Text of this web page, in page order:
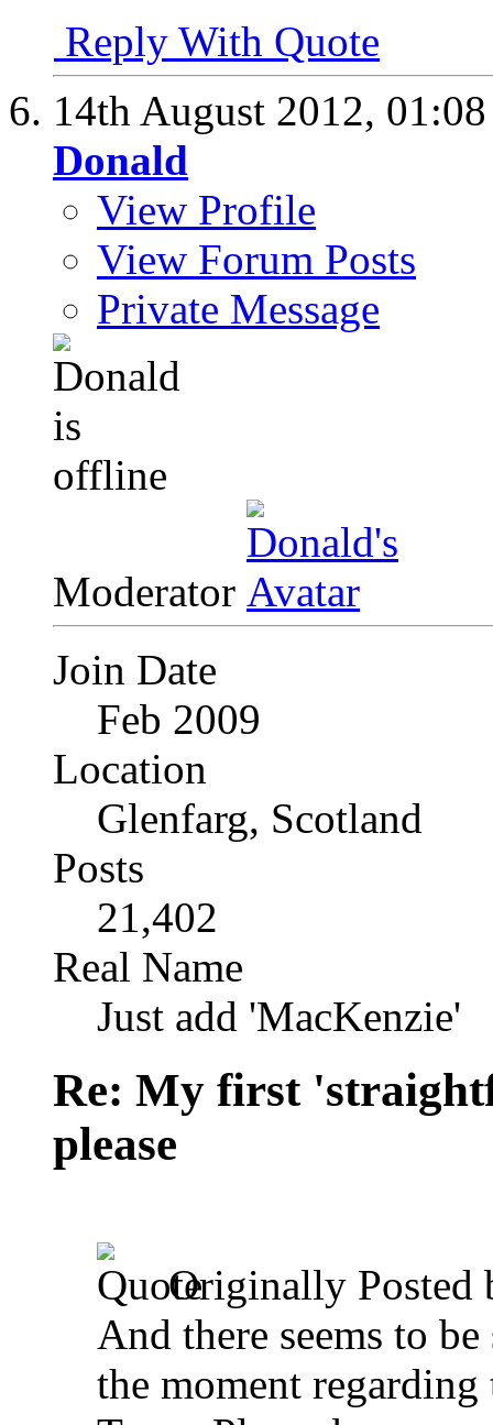
Reply With Quote
14th August 2012,
Donald
View Profile
View Forum Posts
Private Message
Moderator
Join Date
Feb 2009
Location
Glenfarg, Scotland
Posts
21,402
Real Name
Just add 'MacKenzie'
Re: My first
please
Originally Posted
And there seems to
the moment